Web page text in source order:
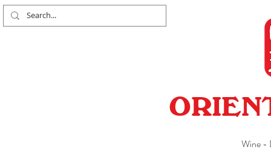
Wine -